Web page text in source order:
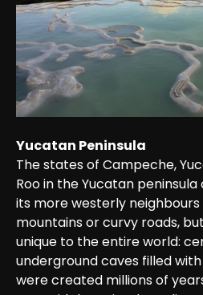
Yucatan Peninsula
The states of Campeche,
Roo in the Yucatan
its more westerly
mountains or curvy roads,
unique to the entire world:
underground caves filled with
were created millions of